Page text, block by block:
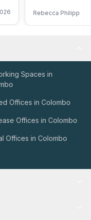
Rebecca Philipp
Spaces in
Offices in Colombo
Offices in Colombo
Offices in Colombo